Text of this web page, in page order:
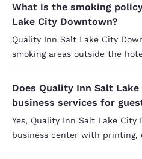
What is the smoking
Lake City Downtown?
Quality Inn Salt Lake City
smoking areas outside the
Does Quality Inn Salt
business services for
Yes, Quality Inn Salt Lake City
business center with printing,